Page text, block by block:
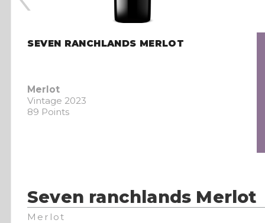
SEVEN RANCHLANDS MERLOT
Merlot
Vintage 2023
89 Points
Seven ranchlands Merlot
Merlot